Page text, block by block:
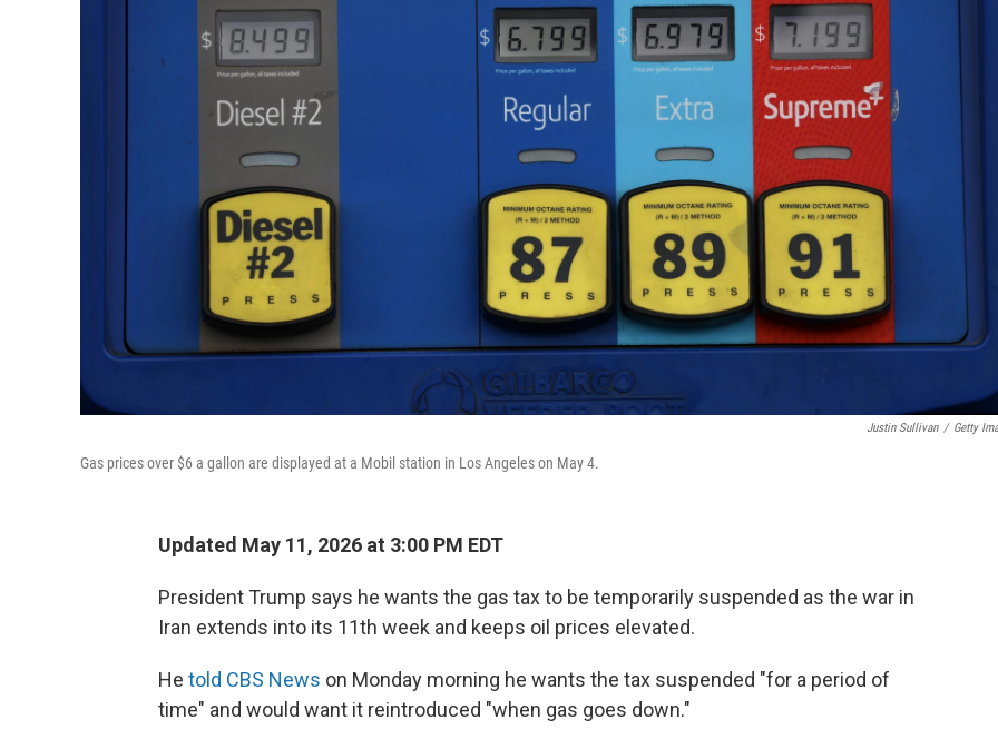
Justin Sullivan / Getty
Gas prices over $6 a gallon are displayed at a Mobil station in Los Angeles on May 4.
Updated May 11, 2026 at 3:00 PM EDT
President Trump says he wants the gas tax to be temporarily suspended as the war in
Iran extends into its 11th week and keeps oil prices elevated.
He told CBS News on Monday morning he wants the tax suspended "for a period of
time" and would want it reintroduced "when gas goes down."